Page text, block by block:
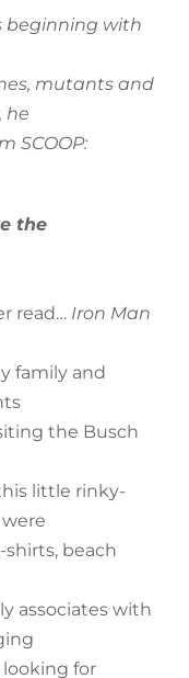
beginning with
mutants and
he
SCOOP:
the
read… Iron Man
family and
the Busch
little rinky-
beach
associates with
for